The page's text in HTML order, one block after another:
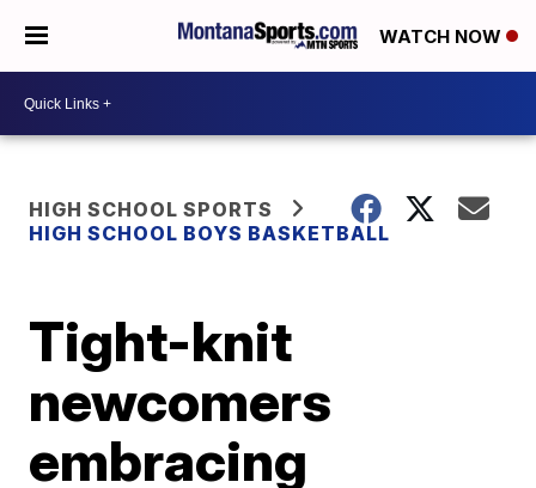
WATCH NOW
HIGH SCHOOL SPORTS
HIGH SCHOOL BOYS BASKETBALL
Tight-knit
newcomers
embracing